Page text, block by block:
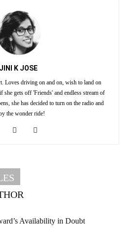
JINI K JOSE
Loves driving on and on, wish to land on
she gets off 'Friends' and endless stream of
she has decided to turn on the radio and
the wonder ride!
Availability in Doubt